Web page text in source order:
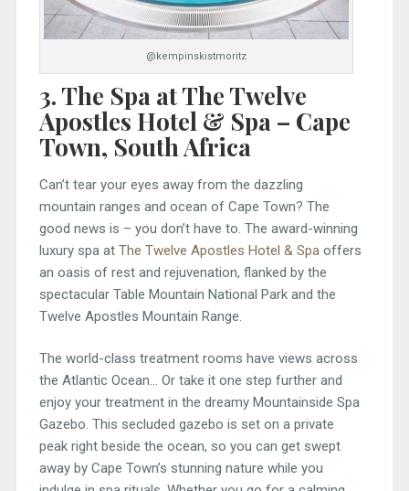
@kempinskistmoritz
3. The Spa at The Twelve
Apostles Hotel & Spa – Cape
Town, South Africa
Can’t tear your eyes away from the dazzling
mountain ranges and ocean of Cape Town? The
good news is – you don’t have to. The award-winning
luxury spa at The Twelve Apostles Hotel & Spaoffers
an oasis of rest and rejuvenation, flanked by the
spectacular Table Mountain National Park and the
Twelve Apostles Mountain Range.
The world-class treatment rooms have views across
the Atlantic Ocean… Or take it one step further and
enjoy your treatment in the dreamy Mountainside Spa
Gazebo. This secluded gazebo is set on a private
peak right beside the ocean, so you can get swept
away by Cape Town’s stunning nature while you